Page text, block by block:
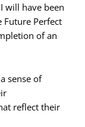
will have been
Future Perfect
of an
sense of
reflect their